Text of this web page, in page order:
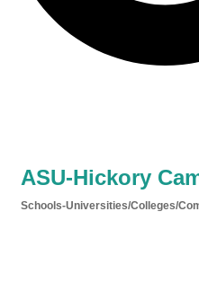
ASU-Hickory
Schools-Universities/Colleges/